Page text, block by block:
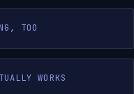
TOO
WORKS